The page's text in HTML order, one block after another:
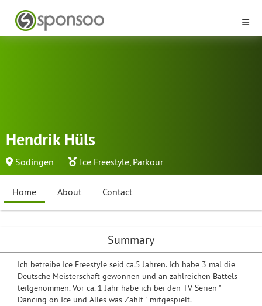
Hendrik Hüls
Sodingen Ice Freestyle, Parkour
Home About Contact
Summary
Ich betreibe Ice Freestyle seid ca.5 Jahren. Ich habe 3 mal die
Deutsche Meisterschaft gewonnen und an zahlreichen Battels
teilgenommen. Vor ca. 1 Jahr habe ich bei den TV Serien "
Dancing on Ice und Alles was Zählt " mitgespielt.